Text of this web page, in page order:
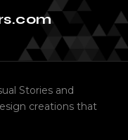
Stories and
creations that